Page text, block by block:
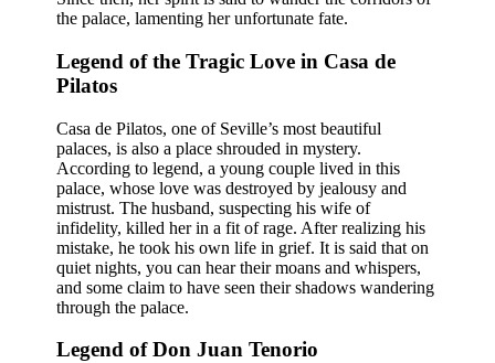
the palace, lamenting her unfortunate fate.
Legend of the Tragic Love in Casa de
Pilatos
Casa de Pilatos, one of Seville’s most beautiful
palaces, is also a place shrouded in mystery.
According to legend, a young couple lived in this
palace, whose love was destroyed by jealousy and
mistrust. The husband, suspecting his wife of
infidelity, killed her in a fit of rage. After realizing his
mistake, he took his own life in grief. It is said that on
quiet nights, you can hear their moans and whispers,
and some claim to have seen their shadows wandering
through the palace.
Legend of Don Juan Tenorio